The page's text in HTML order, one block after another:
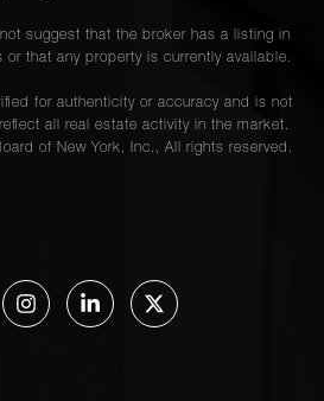
suggest that the broker has a listing in
that any property is currently available.
for authenticity or accuracy and is not
all real estate activity in the market.
of New York, Inc., All rights reserved.